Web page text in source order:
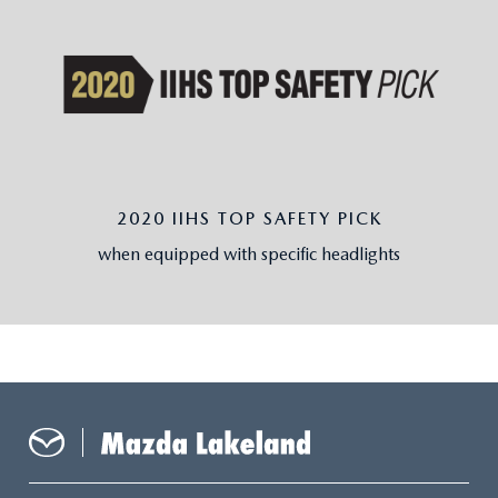
2020 IIHS TOP SAFETY PICK
when equipped with specific headlights